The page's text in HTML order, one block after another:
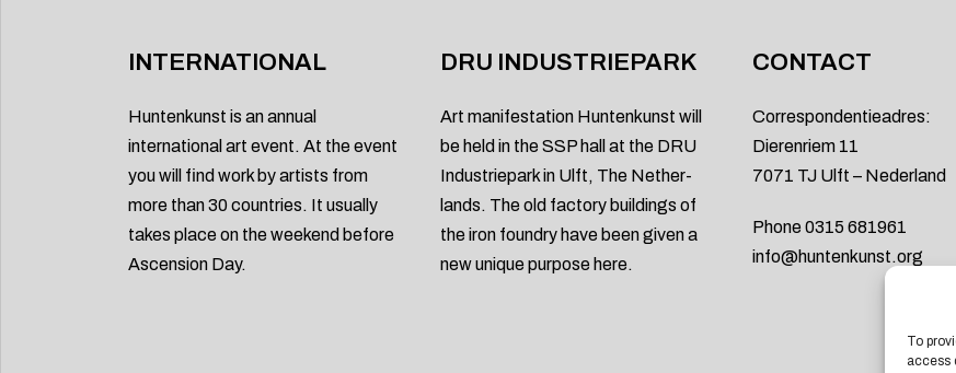
To
access
INTERNATIONAL
Huntenkunst is an annual
international art event. At the event
you will find work by artists from
more than 30 countries. It usually
takes place on the weekend before
Ascension Day.
DRU INDUSTRIEPARK
Art manifestation Huntenkunst will
be held in the SSP hall at the DRU
Industriepark in Ulft, The Nether-
lands. The old factory buildings of
the iron foundry have been given a
new unique purpose here.
CONTACT
Correspondentieadres:
Dierenriem 11
7071 TJ Ulft – Nederland
Phone 0315 681961
info@huntenkunst.org